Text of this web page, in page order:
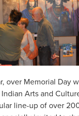
over Memorial Day
Arts and
line-up of over